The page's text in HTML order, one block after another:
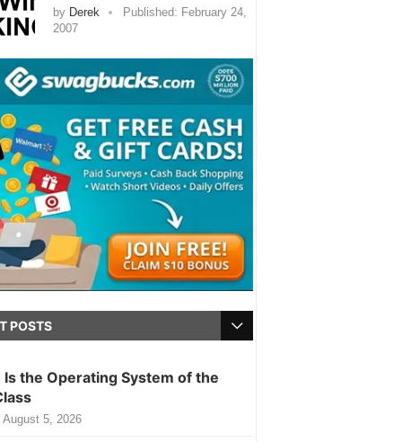
by Derek Published: February 24,
2007
POSTS
Is the Operating System of the
August 5, 2026